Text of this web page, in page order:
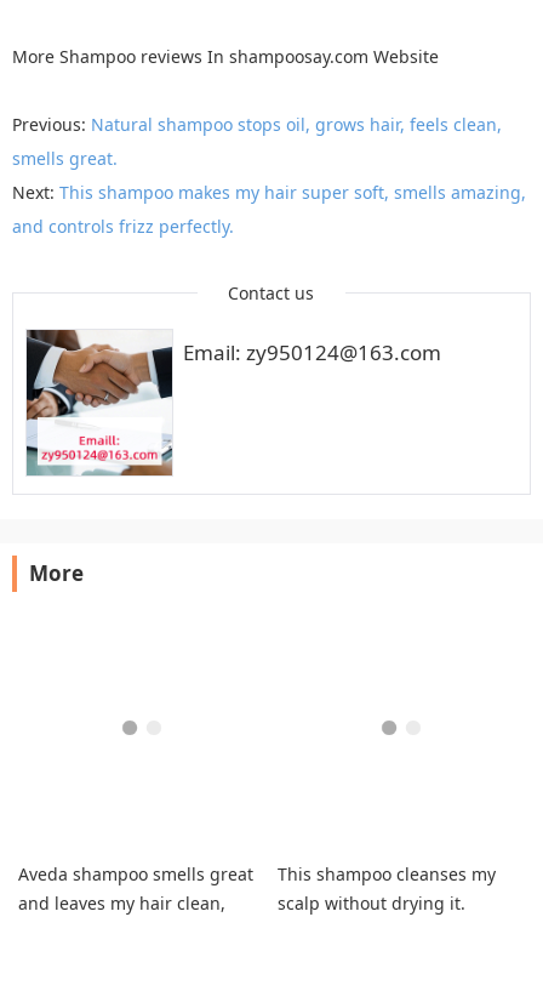
More Shampoo reviews In shampoosay.com Website
Previous: Natural shampoo stops oil, grows hair, feels clean,
smells great.
Next: This shampoo makes my hair super soft, smells amazing,
and controls frizz perfectly.
Contact us
Email: zy950124@163.com
More
Aveda shampoo smells great
and leaves my hair clean,
This shampoo cleanses my
scalp without drying it.